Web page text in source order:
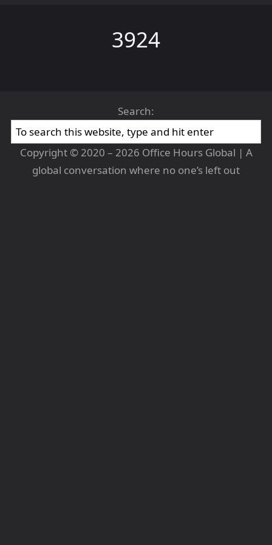
3924
Search:
Copyright © 2020 – 2026 Office Hours Global | A
global conversation where no one’s left out